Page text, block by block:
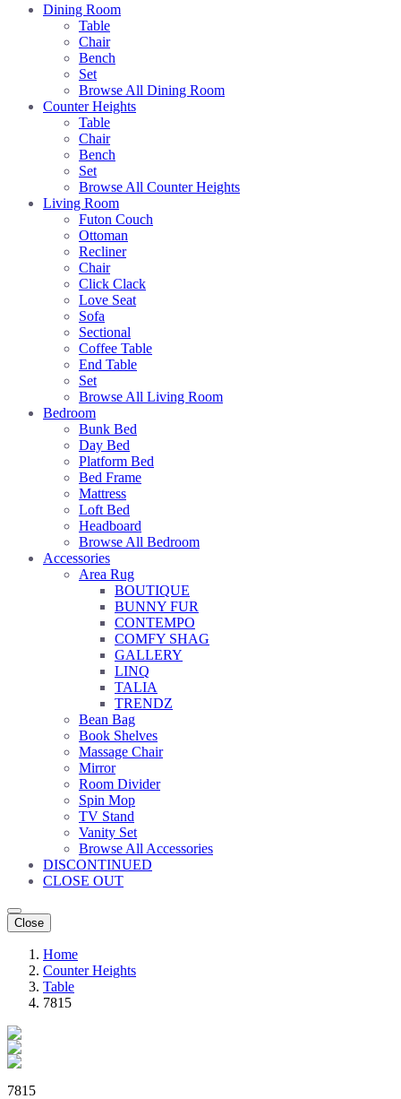
Dining Room
Table
Chair
Bench
Set
Browse All Dining Room
Counter Heights
Table
Chair
Bench
Set
Browse All Counter Heights
Living Room
Futon Couch
Ottoman
Recliner
Chair
Click Clack
Love Seat
Sofa
Sectional
Coffee Table
End Table
Set
Browse All Living Room
Bedroom
Bunk Bed
Day Bed
Platform Bed
Bed Frame
Mattress
Loft Bed
Headboard
Browse All Bedroom
Accessories
Area Rug
BOUTIQUE
BUNNY FUR
CONTEMPO
COMFY SHAG
GALLERY
LINQ
TALIA
TRENDZ
Bean Bag
Book Shelves
Massage Chair
Mirror
Room Divider
Spin Mop
TV Stand
Vanity Set
Browse All Accessories
DISCONTINUED
CLOSE OUT
Close
Home
Counter Heights
Table
7815
7815